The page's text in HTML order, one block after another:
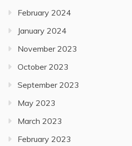
February 2024
January 2024
November 2023
October 2023
September 2023
May 2023
March 2023
February 2023